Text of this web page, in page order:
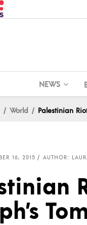
NEWS
World Palestinian
16, 2015 AUTHOR: